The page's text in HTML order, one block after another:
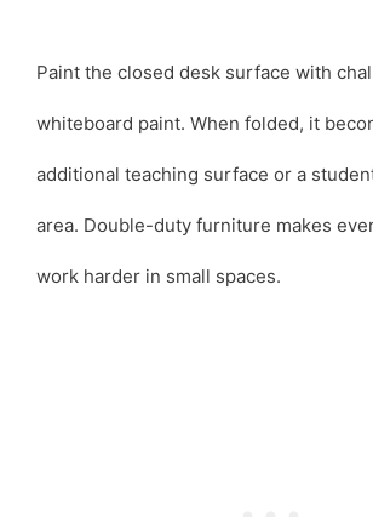
Paint the closed desk surface with
whiteboard paint. When folded, it
additional teaching surface or a
area. Double-duty furniture makes
work harder in small spaces.